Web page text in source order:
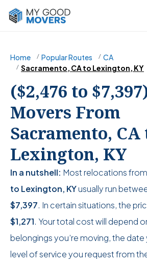
Home Popular Routes
CA
Sacramento, CA to Lexington, KY
($2,476 to
Movers From
Sacramento, CA
Lexington, KY
In a nutshell: Most relocations from
to Lexington, KYusually run
$7,397. In certain situations, the
$1,271. Your total cost will depend
belongings you’re moving, the
level of service you request from